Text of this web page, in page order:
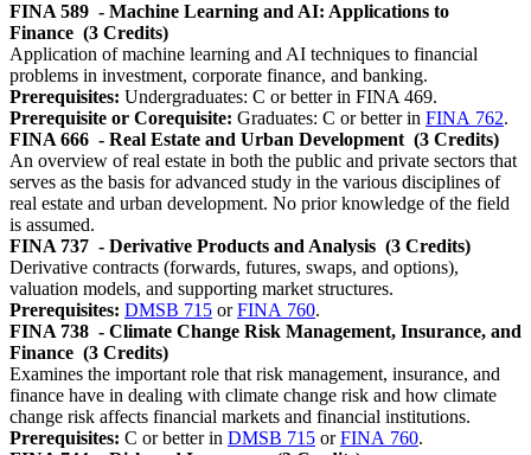
FINA 589 - Machine Learning and AI: Applications to
Finance (3 Credits)
Application of machine learning and AI techniques to financial
problems in investment, corporate finance, and banking.
Prerequisites: Undergraduates: C or better in FINA 469.
Prerequisite or Corequisite: Graduates: C or better in FINA 762.
FINA 666 - Real Estate and Urban Development (3 Credits)
An overview of real estate in both the public and private sectors that
serves as the basis for advanced study in the various disciplines of
real estate and urban development. No prior knowledge of the field
is assumed.
FINA 737 - Derivative Products and Analysis (3 Credits)
Derivative contracts (forwards, futures, swaps, and options),
valuation models, and supporting market structures.
Prerequisites: DMSB 715 orFINA 760.
FINA 738 - Climate Change Risk Management, Insurance, and
Finance (3 Credits)
Examines the important role that risk management, insurance, and
finance have in dealing with climate change risk and how climate
change risk affects financial markets and financial institutions.
Prerequisites: C or better in DMSB 715 orFINA 760.